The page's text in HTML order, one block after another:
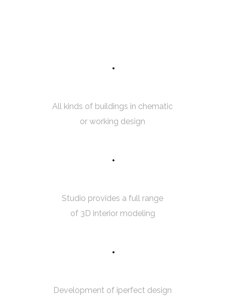
7
All kinds of buildings in chematic
or working design
5
Studio provides a full range
of 3D interior modeling
7
Development of iperfect design